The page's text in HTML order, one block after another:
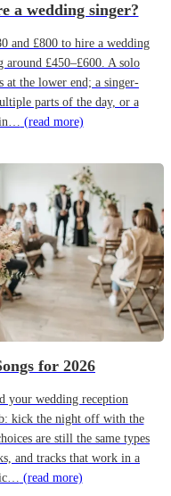
a wedding singer?
and £800 to hire a wedding
£450–£600. A solo
at the lower end; a singer-
parts of the day, or a
in… (read more)
for 2026
your wedding reception
kick the night off with the
are still the same types
and tracks that work in a
(read more)